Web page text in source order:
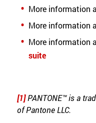
More information
More information
More information
suite
[1]PANTONE™ is a
of Pantone LLC.